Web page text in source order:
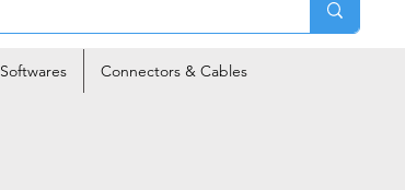
Softwares Connectors & Cables